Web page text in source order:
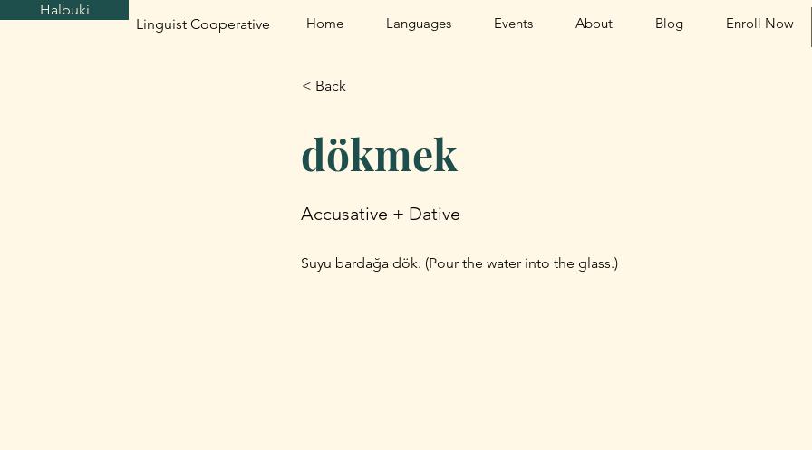
Halbuki
Linguist Cooperative
Home Languages Events About Blog Enroll Now
< Back
dökmek
Accusative + Dative
Suyu bardağa dök. (Pour the water into the glass.)